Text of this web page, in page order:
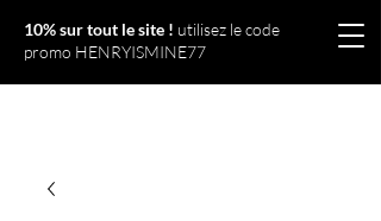
10% sur tout le site ! utilisez le code
promo HENRYISMINE77